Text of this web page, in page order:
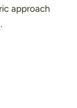
approach